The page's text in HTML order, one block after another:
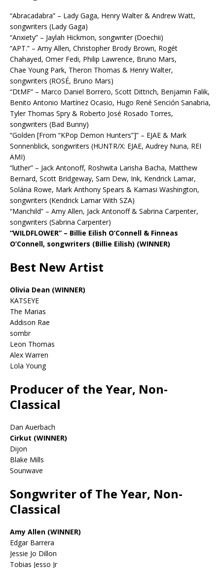
“Abracadabra” – Lady Gaga, Henry Walter & Andrew Watt,
songwriters (Lady Gaga)
“Anxiety” – Jaylah Hickmon, songwriter (Doechii)
“APT.” – Amy Allen, Christopher Brody Brown, Rogét
Chahayed, Omer Fedi, Philip Lawrence, Bruno Mars,
Chae Young Park, Theron Thomas & Henry Walter,
songwriters (ROSÉ, Bruno Mars)
“DtMF” – Marco Daniel Borrero, Scott Dittrich, Benjamin Falik,
Benito Antonio Martínez Ocasio, Hugo René Sención Sanabria,
Tyler Thomas Spry & Roberto José Rosado Torres,
songwriters (Bad Bunny)
“Golden [From “KPop Demon Hunters”]” – EJAE & Mark
Sonnenblick, songwriters (HUNTR/X: EJAE, Audrey Nuna, REI
AMI)
“luther” – Jack Antonoff, Roshwita Larisha Bacha, Matthew
Bernard, Scott Bridgeway, Sam Dew, Ink, Kendrick Lamar,
Solána Rowe, Mark Anthony Spears & Kamasi Washington,
songwriters (Kendrick Lamar With SZA)
“Manchild” – Amy Allen, Jack Antonoff & Sabrina Carpenter,
songwriters (Sabrina Carpenter)
“WILDFLOWER” – Billie Eilish O’Connell & Finneas
O’Connell, songwriters (Billie Eilish) (WINNER)
Best New Artist
Olivia Dean (WINNER)
KATSEYE
The Marias
Addison Rae
sombr
Leon Thomas
Alex Warren
Lola Young
Producer of the Year, Non-
Classical
Dan Auerbach
Cirkut (WINNER)
Dijon
Blake Mills
Sounwave
Songwriter of The Year, Non-
Classical
Amy Allen (WINNER)
Edgar Barrera
Jessie Jo Dillon
Tobias Jesso Jr